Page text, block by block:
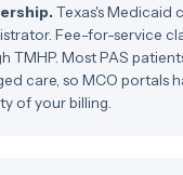
Texas's Medicaid
Fee-for-service
TMHP. Most PAS
care, so MCO portals
of your billing.